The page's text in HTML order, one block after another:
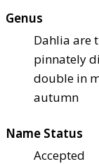
Genus
Dahlia are
pinnately
double in
autumn
Name Status
Accepted